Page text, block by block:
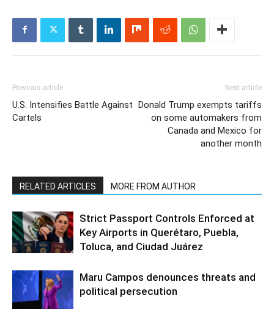
Previous article
U.S. Intensifies Battle Against
Cartels
Next article
Donald Trump exempts tariffs
on some automakers from
Canada and Mexico for
another month
RELATED ARTICLES MORE FROM AUTHOR
Strict Passport Controls Enforced at
Key Airports in Querétaro, Puebla,
Toluca, and Ciudad Juárez
Maru Campos denounces threats and
political persecution